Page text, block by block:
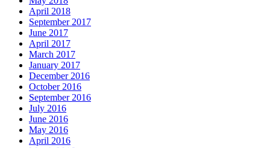
April 2018
September 2017
June 2017
April 2017
March 2017
January 2017
December 2016
October 2016
September 2016
July 2016
June 2016
May 2016
April 2016